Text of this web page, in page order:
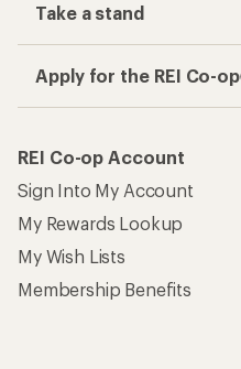
Take a stand
Apply for the REI Co-
REI Co-op Account
Sign Into My Account
My Rewards Lookup
My Wish Lists
Membership Benefits